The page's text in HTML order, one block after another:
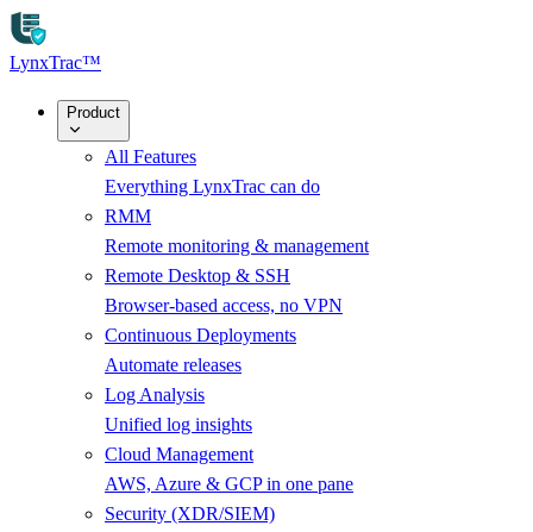
Skip to main content
LynxTrac™
Product
All Features
Everything LynxTrac can do
RMM
Remote monitoring & management
Remote Desktop & SSH
Browser-based access, no VPN
Continuous Deployments
Automate releases
Log Analysis
Unified log insights
Cloud Management
AWS, Azure & GCP in one pane
Security (XDR/SIEM)